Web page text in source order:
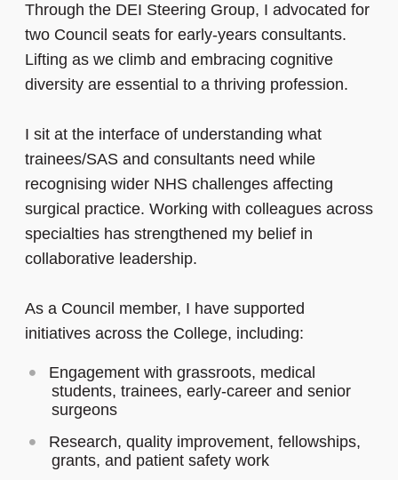
Through the DEI Steering Group, I advocated for
two Council seats for early-years consultants.
Lifting as we climb and embracing cognitive
diversity are essential to a thriving profession.
I sit at the interface of understanding what
trainees/SAS and consultants need while
recognising wider NHS challenges affecting
surgical practice. Working with colleagues across
specialties has strengthened my belief in
collaborative leadership.
As a Council member, I have supported
initiatives across the College, including:
Engagement with grassroots, medical
students, trainees, early-career and senior
surgeons
Research, quality improvement, fellowships,
grants, and patient safety work